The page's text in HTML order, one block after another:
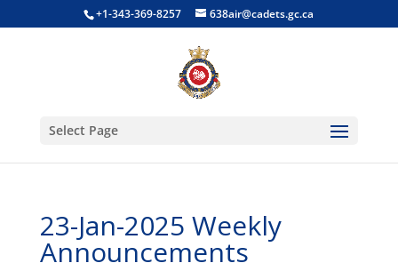
+1-343-369-8257 638air@cadets.gc.ca
Select Page
23-Jan-2025 Weekly
Announcements